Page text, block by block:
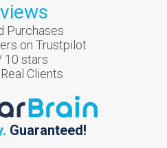
Purchases
on Trustpilot
10 stars
Clients
Guaranteed!